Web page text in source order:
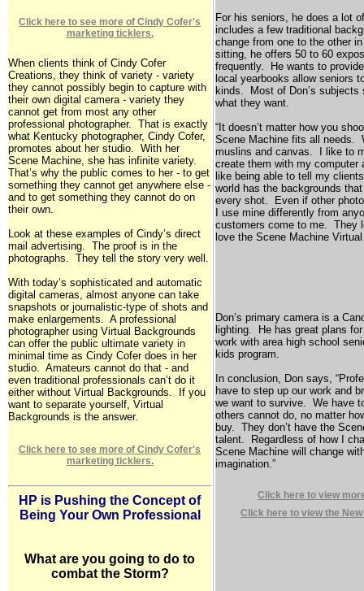
Click here to see more of Cindy Cofer's
marketing ticklers.
When clients think of Cindy Cofer
Creations, they think of variety - variety
they cannot possibly begin to capture with
their own digital camera - variety they
cannot get from most any other
professional photographer. That is exactly
what Kentucky photographer, Cindy Cofer,
promotes about her studio. With her
Scene Machine, she has infinite variety.
That’s why the public comes to her - to get
something they cannot get anywhere else -
and to get something they cannot do on
their own.
Look at these examples of Cindy’s direct
mail advertising. The proof is in the
photographs. They tell the story very well.
With today’s sophisticated and automatic
digital cameras, almost anyone can take
snapshots or journalistic-type of shots and
make enlargements. A professional
photographer using Virtual Backgrounds
can offer the public ultimate variety in
minimal time as Cindy Cofer does in her
studio. Amateurs cannot do that - and
even traditional professionals can’t do it
either without Virtual Backgrounds. If you
want to separate yourself, Virtual
Backgrounds is the answer.
Click here to see more of Cindy Cofer's
marketing ticklers.
HP is Pushing the Concept of
Being Your Own Professional
What are you going to do to
combat the Storm?
For his seniors, he does a lot
includes a few traditional
change from one to the other
sitting, he offers 50 to 60
frequently. He wants to
local yearbooks allow seniors
kinds. Most of Don’s subjects
what they want.
“It doesn’t matter how you
Scene Machine fits all needs.
muslins and canvas. I like to
create them with my
like being able to tell my
world has the backgrounds
every shot. Even if other
I use mine differently from
customers come to me. They
love the Scene Machine
Don’s primary camera is a
lighting. He has great plans
work with area high school
kids program.
In conclusion, Don says,
have to step up our work and
we want to survive. We have
others cannot do, no matter
buy. They don’t have the
talent. Regardless of how I
Scene Machine will change
imagination.”
Click here to view
Click here to view the